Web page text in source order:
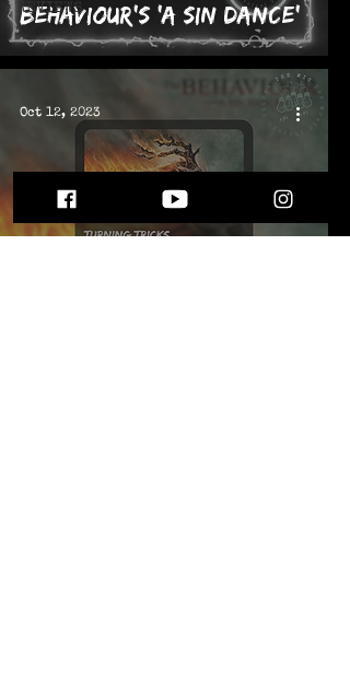
REVIEWS
Behaviour's 'A Sin Dance'
Oct 12, 2023